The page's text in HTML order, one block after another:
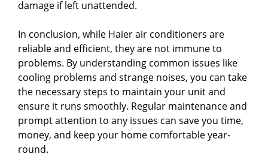
damage if left unattended.
In conclusion, while Haier air conditioners are
reliable and efficient, they are not immune to
problems. By understanding common issues like
cooling problems and strange noises, you can take
the necessary steps to maintain your unit and
ensure it runs smoothly. Regular maintenance and
prompt attention to any issues can save you time,
money, and keep your home comfortable year-
round.